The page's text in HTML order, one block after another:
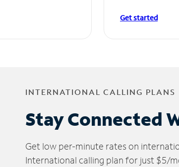
Get started
INTERNATIONAL CALLING PLANS
Stay Connected
Get low per-minute rates on
International calling plan for just $5/